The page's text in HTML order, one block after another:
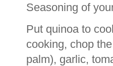
Seasoning of
Put quinoa to
cooking, chop
palm), garlic,